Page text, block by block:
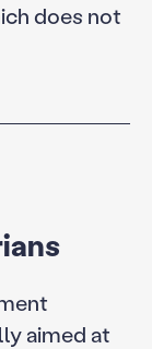
does not
aimed at